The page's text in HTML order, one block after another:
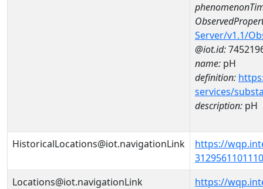
Server/v1.1/
@iot.id:
name: pH
definition:
services/
description: pH
HistoricalLocations@iot.navigationLink
https://
Locations@iot.navigationLink
https://